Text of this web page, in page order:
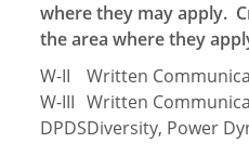
where they may apply.
the area where they
W-II
Written
W-III Written
DPDSDiversity, Power